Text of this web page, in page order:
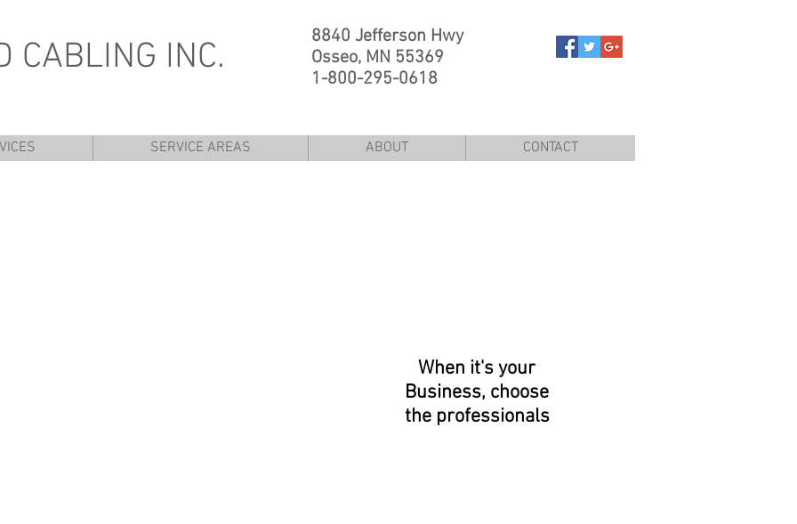
CABLING INC.
8840 Jefferson Hwy
Osseo, MN 55369
1-800-295-0618
SERVICE AREAS ABOUT CONTACT
When it's your
Business, choose
the professionals